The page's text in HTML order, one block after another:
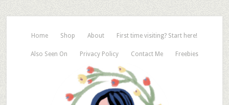
Home Shop About First time visiting? Start here!
Also Seen On Privacy Policy Contact Me Freebies